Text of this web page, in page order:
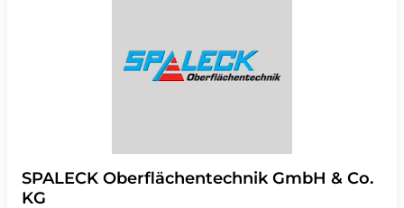
SPALECK Oberflächentechnik GmbH & Co.
KG